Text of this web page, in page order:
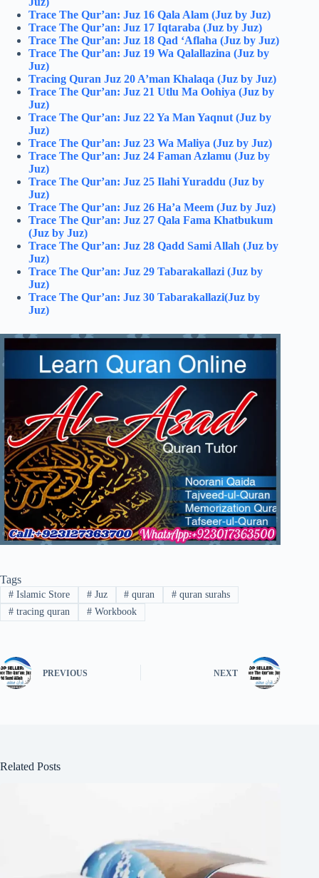
Trace The Qur’an: Juz 16 Qala Alam (Juz by Juz)
Trace The Qur’an: Juz 17 Iqtaraba (Juz by Juz)
Trace The Qur’an: Juz 18 Qad ‘Aflaha (Juz by Juz)
Trace The Qur’an: Juz 19 Wa Qalallazina (Juz by
Juz)
Tracing Quran Juz 20 A’man Khalaqa (Juz by Juz)
Trace The Qur’an: Juz 21 Utlu Ma Oohiya (Juz by
Juz)
Trace The Qur’an: Juz 22 Ya Man Yaqnut (Juz by
Juz)
Trace The Qur’an: Juz 23 Wa Maliya (Juz by Juz)
Trace The Qur’an: Juz 24 Faman Azlamu (Juz by
Juz)
Trace The Qur’an: Juz 25 Ilahi Yuraddu (Juz by
Juz)
Trace The Qur’an: Juz 26 Ha’a Meem (Juz by Juz)
Trace The Qur’an: Juz 27 Qala Fama Khatbukum
(Juz by Juz)
Trace The Qur’an: Juz 28 Qadd Sami Allah (Juz by
Juz)
Trace The Qur’an: Juz 29 Tabarakallazi (Juz by
Juz)
Trace The Qur’an: Juz 30 Tabarakallazi(Juz by
Juz)
Tags
#Islamic Store #Juz # quran # quran surahs
#tracing quran #Workbook
PREVIOUS NEXT
Related Posts